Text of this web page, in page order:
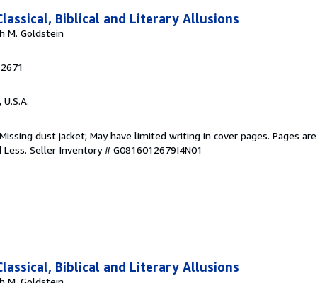
Biblical and Literary Allusions
M. Goldstein
U.S.A.
dust jacket; May have limited writing in cover pages. Pages are
Less. Seller Inventory # G0816012679I4N01
Biblical and Literary Allusions